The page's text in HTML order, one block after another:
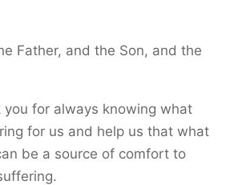
Father, and the Son, and the
you for always knowing what
for us and help us that what
be a source of comfort to